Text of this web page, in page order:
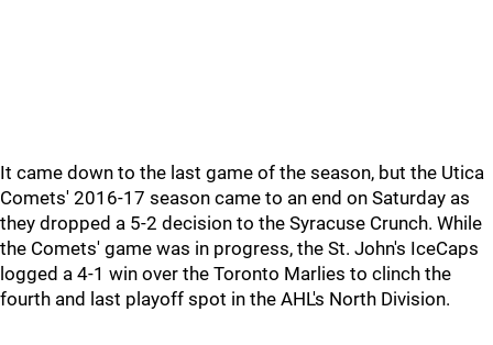
It came down to the last game of the season, but the Utica
Comets' 2016-17 season came to an end on Saturday as
they dropped a 5-2 decision to the Syracuse Crunch. While
the Comets' game was in progress, the St. John's IceCaps
logged a 4-1 win over the Toronto Marlies to clinch the
fourth and last playoff spot in the AHL's North Division.